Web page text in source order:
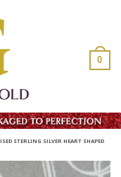
0
STERLING SILVER HEART SHAPED